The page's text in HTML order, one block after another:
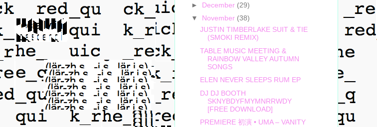
► December (29)
▼ November (38)
JUSTIN TIMBERLAKE SUIT & TIE
(SMOKI REMIX)
TABLE MUSIC MEETING &
RAINBOW VALLEY AUTUMN
SONGS
ELEN NEVER SLEEPS RUM EP
DJ DJ BOOTH
SKNYBDYFMYMNRRWDY
[FREE DOWNLOAD]
PREMIERE 初演 • UMA – VANITY